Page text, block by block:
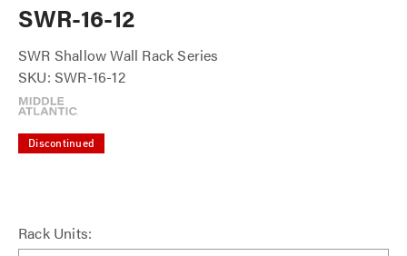
SWR-16-12
SWR Shallow Wall Rack Series
SKU: SWR-16-12
Discontinued
Rack Units: